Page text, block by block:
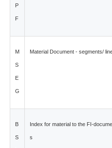
P
F
M
S
E
G
Material Document - segments/
B
S
Index for material to the FI-
s